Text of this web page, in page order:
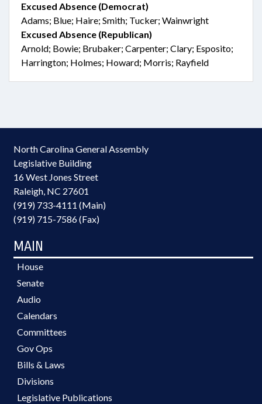
Excused Absence (Democrat)
Adams; Blue; Haire; Smith; Tucker; Wainwright
Excused Absence (Republican)
Arnold; Bowie; Brubaker; Carpenter; Clary; Esposito;
Harrington; Holmes; Howard; Morris; Rayfield
North Carolina General Assembly
Legislative Building
16 West Jones Street
Raleigh, NC 27601
(919) 733-4111 (Main)
(919) 715-7586 (Fax)
MAIN
House
Senate
Audio
Calendars
Committees
Gov Ops
Bills & Laws
Divisions
Legislative Publications